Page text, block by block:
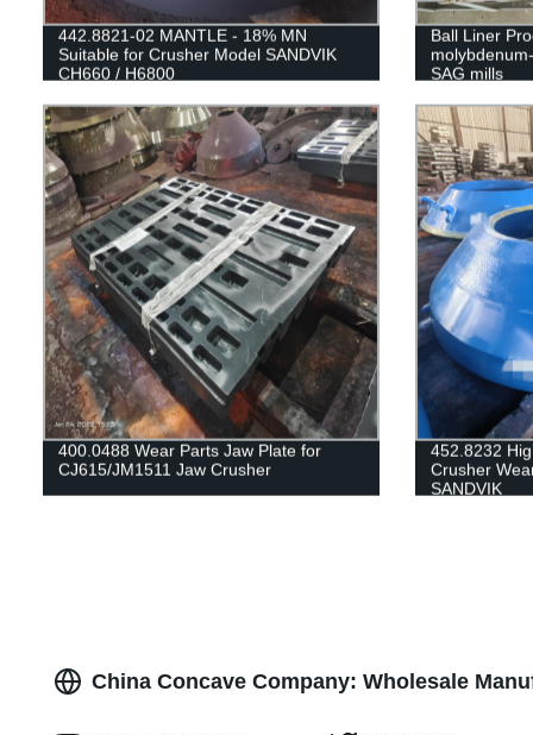
442.8821-02 MANTLE - 18% MN
Suitable for Crusher Model SANDVIK
CH660 / H6800
Ball Liner
SAG mills
400.0488 Wear Parts Jaw Plate for
CJ615/JM1511 Jaw Crusher
452.8232
Crusher
SANDVIK
China Concave Company: Wholesale